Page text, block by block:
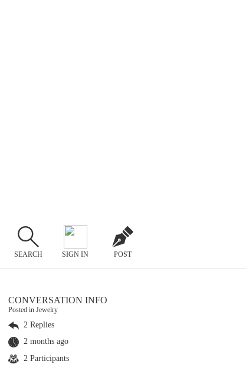
SEARCH SIGN IN POST
CONVERSATION INFO
Posted in Jewelry
2 Replies
2 months ago
2 Participants